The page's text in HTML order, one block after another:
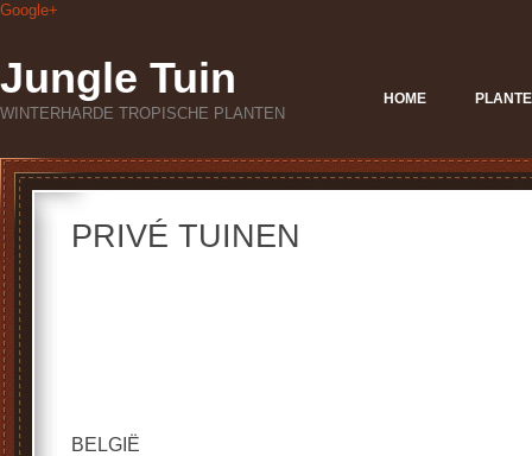
Google+
Jungle Tuin
WINTERHARDE TROPISCHE PLANTEN
HOME
PRIVÉ TUINEN
BELGIË